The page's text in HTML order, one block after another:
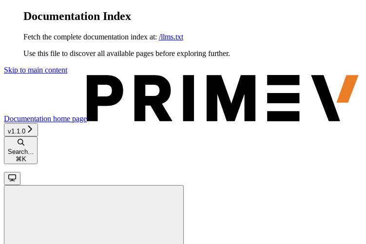
Documentation Index
Fetch the complete documentation index at: /llms.txt
Use this file to discover all available pages before exploring further.
Skip to main content
Documentation home page
v1.1.0
Search...
⌘ K